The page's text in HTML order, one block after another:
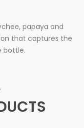
papaya and
that captures the
bottle.